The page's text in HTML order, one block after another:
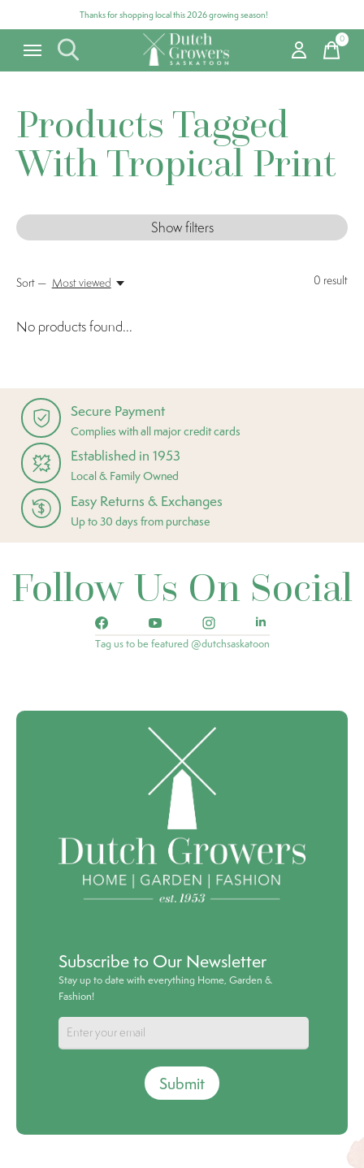
Thanks for shopping local this 2026 growing season!
0items
Products Tagged
With Tropical Print
Show filters
0 result
Sort — Most viewed
No products found...
Secure Payment
Complies with all major credit cards
Established in 1953
Local & Family Owned
Easy Returns & Exchanges
Up to 30 days from purchase
Follow Us On Social
Tag us to be featured @dutchsaskatoon
Subscribe to Our Newsletter
Stay up to date with everything Home, Garden &
Fashion!
Submit